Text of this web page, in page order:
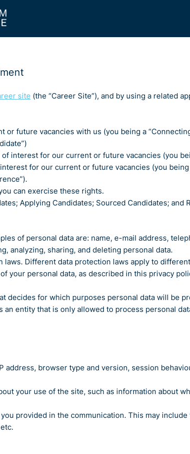
site (the “Career Site”), and by using a related
future vacancies with us (you being a
interest for our current or future vacancies (you
for our current or future vacancies (you being
can exercise these rights.
Applying Candidates; Sourced Candidates; and
of personal data are: name, e-mail address,
analyzing, sharing, and deleting personal data.
Different data protection laws apply to
personal data, as described in this privacy
decides for which purposes personal data will be
entity that is only allowed to process personal
browser type and version, session
your use of the site, such as information about
provided in the communication. This may include